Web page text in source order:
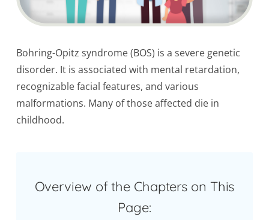
Bohring-Opitz syndrome (BOS) is a severe genetic
disorder. It is associated with mental retardation,
recognizable facial features, and various
malformations. Many of those affected die in
childhood.
Overview of the Chapters on This
Page: